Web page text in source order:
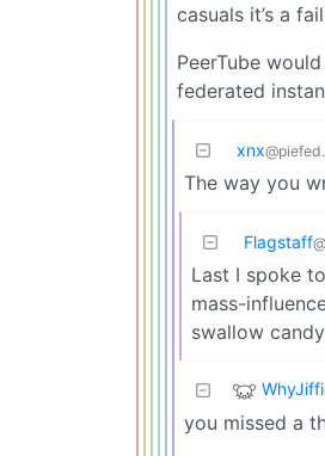
casuals it’s a
PeerTube
federated
xnx
The way you
Flagstaff
Last I spoke
mass-
swallow
you missed a